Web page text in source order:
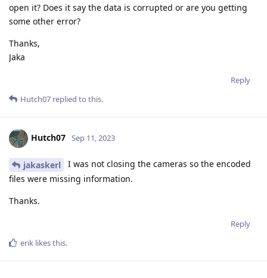
open it? Does it say the data is corrupted or are you getting
some other error?
Thanks,
Jaka
Reply
Hutch07 replied to this.
Hutch07 Sep 11, 2023
jakaskerl
I was not closing the cameras so the encoded
files were missing information.
Thanks.
Reply
erik likes this.